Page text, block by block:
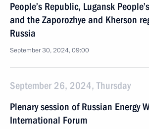
People’s Republic, Lugansk
and the Zaporozhye and Kherson
Russia
September 30, 2024, 09:00
September 26, 2024, Thursday
Plenary session of Russian Energy
International Forum